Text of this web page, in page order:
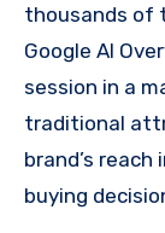
thousands of
Google AI
session in a
traditional
brand’s
buying